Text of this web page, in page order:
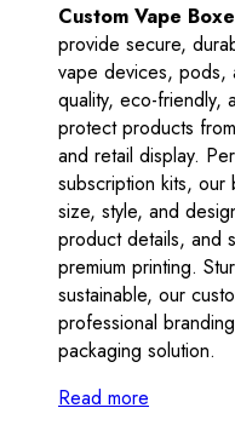
Custom Vape
provide secure,
vape devices, pods,
quality, eco-friendly,
protect products
and retail display.
subscription kits,
size, style, and
product details, and
premium printing.
sustainable, our
professional
packaging solution.
Read more